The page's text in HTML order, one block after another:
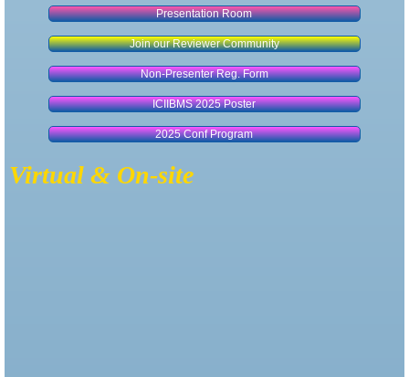
Presentation Room
Join our Reviewer Community
Non-Presenter Reg. Form
ICIIBMS 2025 Poster
2025 Conf Program
Virtual & On-site